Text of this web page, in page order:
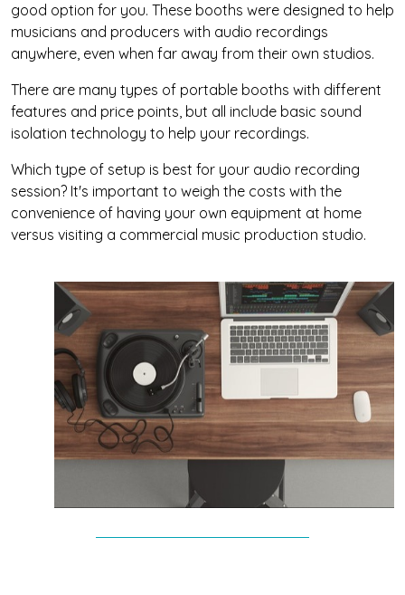
good option for you. These booths were designed to help
musicians and producers with audio recordings
anywhere, even when far away from their own studios.
There are many types of portable booths with different
features and price points, but all include basic sound
isolation technology to help your recordings.
Which type of setup is best for your audio recording
session? It's important to weigh the costs with the
convenience of having your own equipment at home
versus visiting a commercial music production studio.